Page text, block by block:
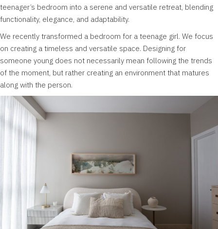
teenager’s bedroom into a serene and versatile retreat, blending
functionality, elegance, and adaptability.
We recently transformed a bedroom for a teenage girl. We focus
on creating a timeless and versatile space. Designing for
someone young does not necessarily mean following the trends
of the moment, but rather creating an environment that matures
along with the person.